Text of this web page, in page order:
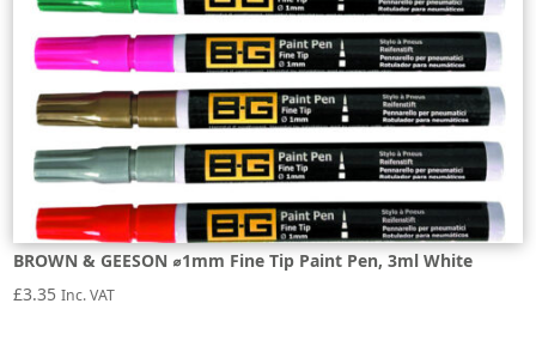
BROWN & GEESON ⌀1mm Fine Tip Paint Pen, 3ml White
£3.35 Inc. VAT